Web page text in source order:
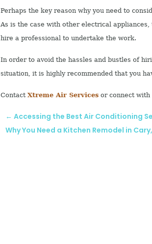
Perhaps the key reason why you need to
As is the case with other electrical
hire a professional to undertake the work.
In order to avoid the hassles and bustles of
situation, it is highly recommended that you
Contact Xtreme Air Servicesor connect with
← Accessing the Best Air Conditioning
Why You Need a Kitchen Remodel in